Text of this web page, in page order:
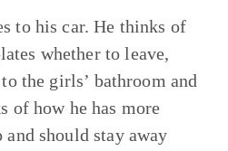
to his car. He thinks of
whether to leave,
the girls’ bathroom and
of how he has more
should stay away